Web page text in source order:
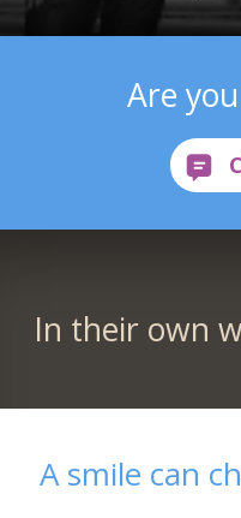
Are
In their own
A smile can